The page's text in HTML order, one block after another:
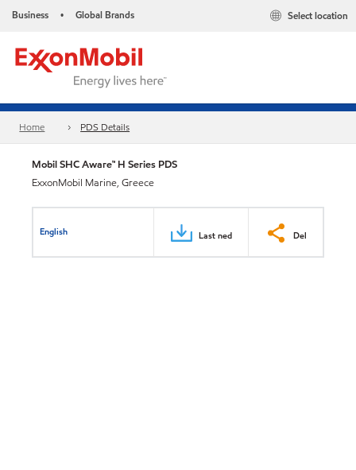
Business • Global Brands Select location
Home PDS Details
Mobil SHC Aware™ H Series PDS
ExxonMobil Marine, Greece
English Last ned Del